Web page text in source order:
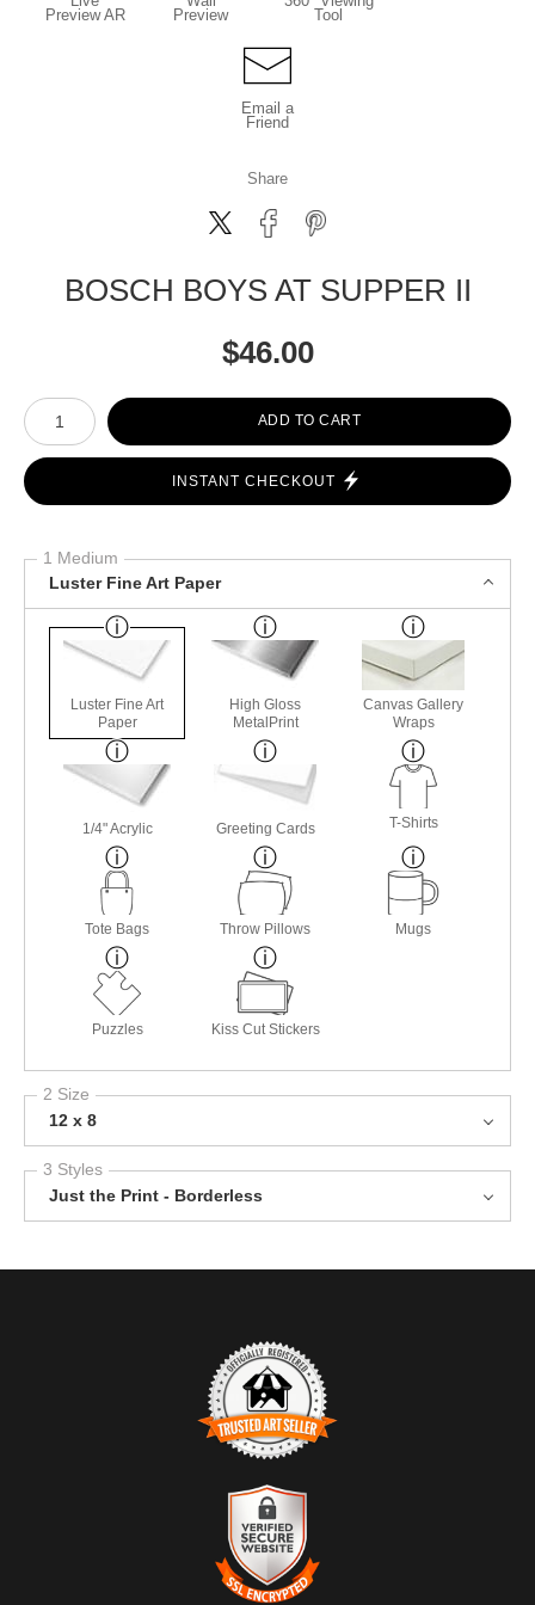
Preview AR
Preview
Tool
Email a
Friend
Share
BOSCH BOYS AT SUPPER II
$46.00
Number of product units
ADD TO CART
INSTANT CHECKOUT
1 Medium
Luster Fine Art Paper
Luster Fine Art
Paper
High Gloss
MetalPrint
Canvas Gallery
Wraps
1/4" Acrylic Greeting Cards T-Shirts
Tote Bags Throw Pillows Mugs
Puzzles Kiss Cut Stickers
2 Size
12 x 8
3 Styles
Just the Print - Borderless
TRUSTED ART SELLER
The presence of this badge signifies that this business has
officially registered with theArt Storefronts Organization
an established track record of selling art.